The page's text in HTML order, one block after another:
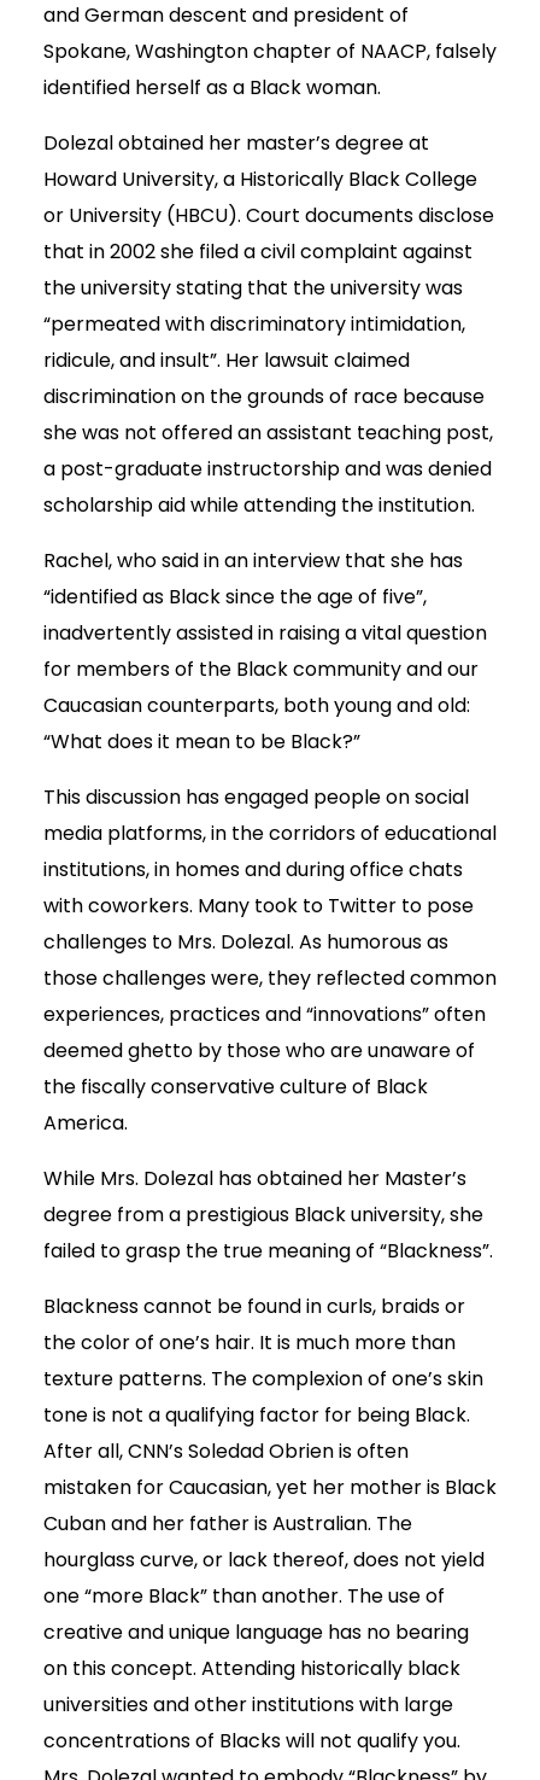
and German descent and president of
Spokane, Washington chapter of NAACP, falsely
identified herself as a Black woman.
Dolezal obtained her master’s degree at
Howard University, a Historically Black College
or University (HBCU). Court documents disclose
that in 2002 she filed a civil complaint against
the university stating that the university was
“permeated with discriminatory intimidation,
ridicule, and insult”. Her lawsuit claimed
discrimination on the grounds of race because
she was not offered an assistant teaching post,
a post-graduate instructorship and was denied
scholarship aid while attending the institution.
Rachel, who said in an interview that she has
“identified as Black since the age of five”,
inadvertently assisted in raising a vital question
for members of the Black community and our
Caucasian counterparts, both young and old:
“What does it mean to be Black?”
This discussion has engaged people on social
media platforms, in the corridors of educational
institutions, in homes and during office chats
with coworkers. Many took to Twitter to pose
challenges to Mrs. Dolezal. As humorous as
those challenges were, they reflected common
experiences, practices and “innovations” often
deemed ghetto by those who are unaware of
the fiscally conservative culture of Black
America.
While Mrs. Dolezal has obtained her Master’s
degree from a prestigious Black university, she
failed to grasp the true meaning of “Blackness”.
Blackness cannot be found in curls, braids or
the color of one’s hair. It is much more than
texture patterns. The complexion of one’s skin
tone is not a qualifying factor for being Black.
After all, CNN’s Soledad Obrien is often
mistaken for Caucasian, yet her mother is Black
Cuban and her father is Australian. The
hourglass curve, or lack thereof, does not yield
one “more Black” than another. The use of
creative and unique language has no bearing
on this concept. Attending historically black
universities and other institutions with large
concentrations of Blacks will not qualify you.